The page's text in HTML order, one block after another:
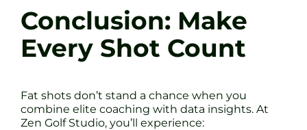
Conclusion: Make
Every Shot Count
Fat shots don’t stand a chance when you
combine elite coaching with data insights. At
Zen Golf Studio, you’ll experience: